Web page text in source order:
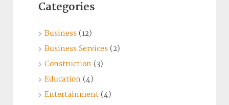
Categories
Business (12)
Business Services (2)
Construction (3)
Education (4)
Entertainment (4)